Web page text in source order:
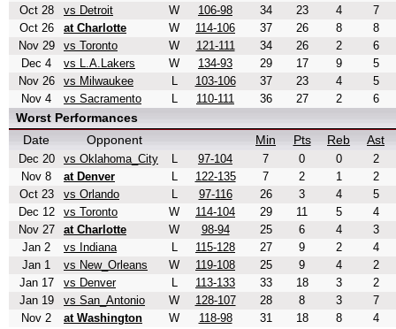
Oct 28
vs Detroit W 106-98 34 23 4
7
Oct 26
at Charlotte W 114-106 37 26 8
8
Nov 29
vs Toronto W 121-111 34 26 2
6
Dec 4
vs L.A.Lakers W 134-93 29 17 9
5
Nov 26
vs Milwaukee L 103-106 37 23 4
5
Nov 4
vs Sacramento L 110-111 36 27 2 6
Worst Performances
Date
Opponent Min Pts Reb Ast
Dec 20 vs Oklahoma_City L 97-104 7 0 0
2
Nov 8
at Denver L 122-135 7 2 1
2
Oct 23
vs Orlando L 97-116 26 3 4
5
Dec 12
vs Toronto W 114-104 29 11 5
4
Nov 27
at Charlotte W 98-94 25 6 4
3
Jan 2
vs Indiana L 115-128 27 9 2
4
Jan 1
vs New_Orleans W 119-108 25 9 4
2
Jan 17
vs Denver L 113-133 33 18 3
2
Jan 19
vs San_Antonio W 128-107 28 8 3
7
Nov 2
at Washington W 118-98 31 18 8 4